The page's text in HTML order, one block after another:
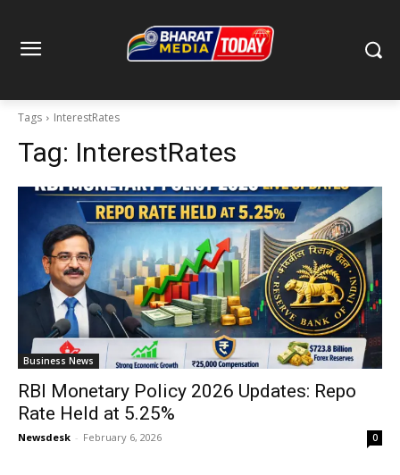
Tags InterestRates
Tag: InterestRates
Business News
RBI Monetary Policy 2026 Updates: Repo
Rate Held at 5.25%
Newsdesk - February 6, 2026 0